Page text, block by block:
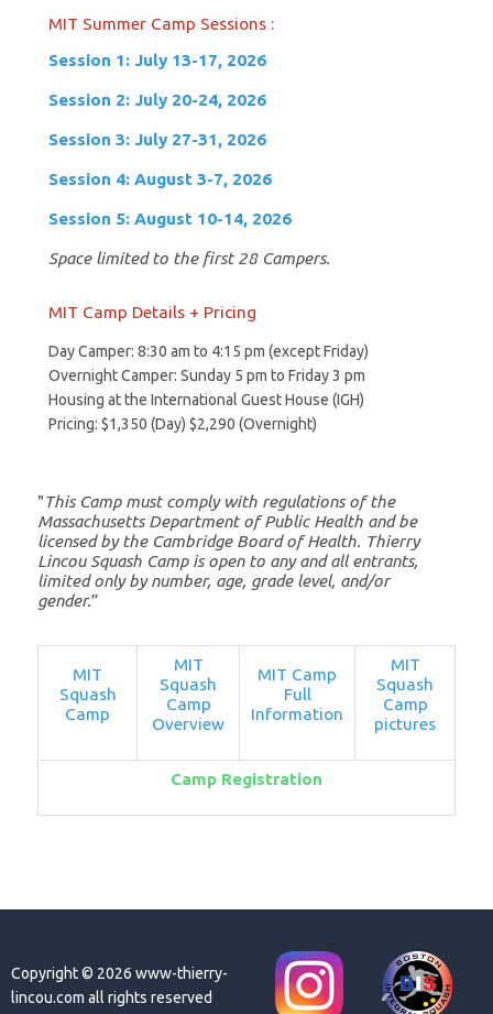
MIT Summer Camp Sessions :
Session 1: July 13-17, 2026
Session 2: July 20-24, 2026
Session 3: July 27-31, 2026
Session 4: August 3-7, 2026
Session 5: August 10-14, 2026
Space limited to the first 28 Campers.
MIT Camp Details + Pricing
Day Camper: 8:30 am to 4:15 pm (except Friday)
Overnight Camper: Sunday 5 pm to Friday 3 pm
Housing at the International Guest House (IGH)
Pricing: $1,350 (Day) $2,290 (Overnight)
"This Camp must comply with regulations of the
Massachusetts Department of Public Health and be
licensed by the Cambridge Board of Health. Thierry
Lincou Squash Camp is open to any and all entrants,
limited only by number, age, grade level, and/or
gender.”
MIT
Squash
Camp
MIT
Squash
Camp
Overview
MIT Camp
Full
Information
MIT
Squash
Camp
pictures
Camp Registration
Copyright © 2026 www-thierry-
lincou.com all rights reserved